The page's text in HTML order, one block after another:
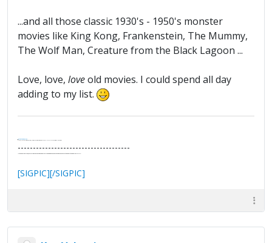
...and all those classic 1930's - 1950's monster
movies like King Kong, Frankenstein, The Mummy,
The Wolf Man, Creature from the Black Lagoon ...
Love, love, loveold movies. I could spend all day
adding to my list.
-------------------------------------
[SIGPIC][/SIGPIC]